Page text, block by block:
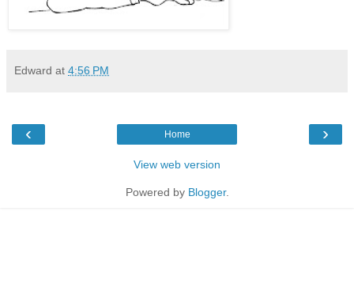
Edward at 4:56 PM
‹ ›
Home
View web version
Powered by Blogger.